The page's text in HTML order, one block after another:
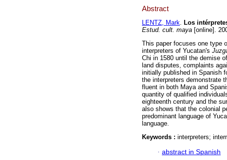
Abstract
LENTZ, Mark. Los
Estud. cult. maya [online].
This paper focuses one type
interpreters of Yucatan's
Chi in 1580 until the demise
land disputes, complaints
initially published in Spanish
the interpreters demonstrate
fluent in both Maya and
quantity of qualified
eighteenth century and the
also shows that the colonial
predominant language of
language.
Keywords : interpreters;
· abstract in Spanish